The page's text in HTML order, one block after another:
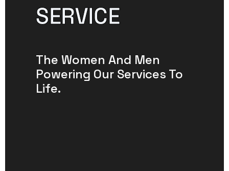
SERVICE
The Women And Men
Powering Our Services To
Life.